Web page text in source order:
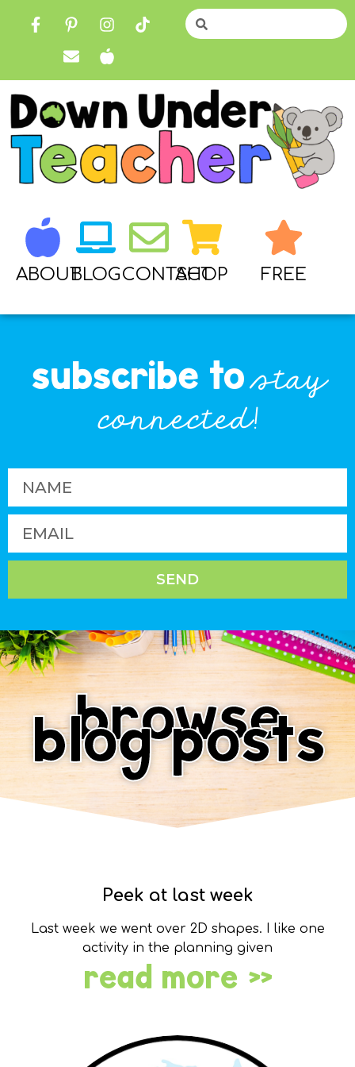
ABOUTBLOGCONTACT
SHOP FREE
subscribe to stay
connected!
SEND
browse
blog posts
Peek at last week
Last week we went over 2D shapes. I like one
activity in the planning given
read more »